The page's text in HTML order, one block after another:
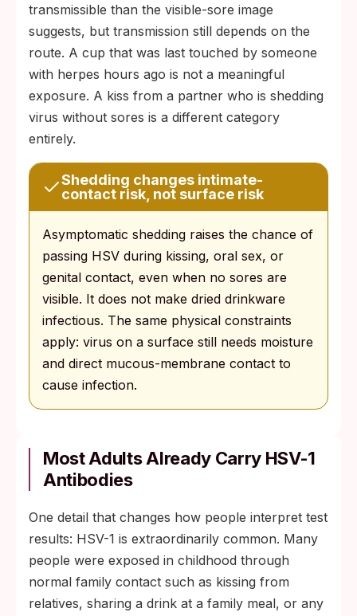
transmissible than the visible-sore image
suggests, but transmission still depends on the
route. A cup that was last touched by someone
with herpes hours ago is not a meaningful
exposure. A kiss from a partner who is shedding
virus without sores is a different category
entirely.
Shedding changes intimate-
contact risk, not surface risk
Asymptomatic shedding raises the chance of
passing HSV during kissing, oral sex, or
genital contact, even when no sores are
visible. It does not make dried drinkware
infectious. The same physical constraints
apply: virus on a surface still needs moisture
and direct mucous-membrane contact to
cause infection.
Most Adults Already Carry HSV-1
Antibodies
One detail that changes how people interpret test
results: HSV-1 is extraordinarily common. Many
people were exposed in childhood through
normal family contact such as kissing from
relatives, sharing a drink at a family meal, or any